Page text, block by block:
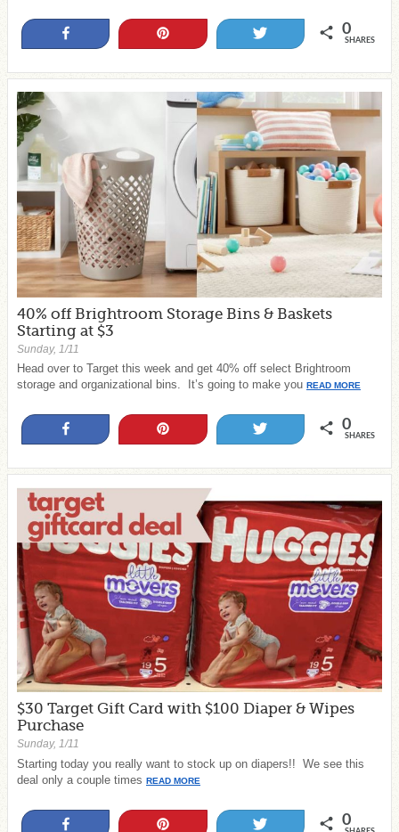
0
SHARES
40% off Brightroom Storage Bins & Baskets
Starting at $3
Sunday, 1/11
Head over to Target this week and get 40% off select Brightroom
storage and organizational bins. It’s going to make you READ MORE
0
SHARES
$30 Target Gift Card with $100 Diaper & Wipes
Purchase
Sunday, 1/11
Starting today you really want to stock up on diapers!! We see this
deal only a couple times READ MORE
0